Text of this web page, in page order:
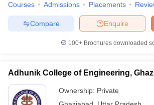
Courses Admissions Placements
Enquire
Compare
100+ Brochures downloaded
Adhunik College of Engineering,
Ownership: Private